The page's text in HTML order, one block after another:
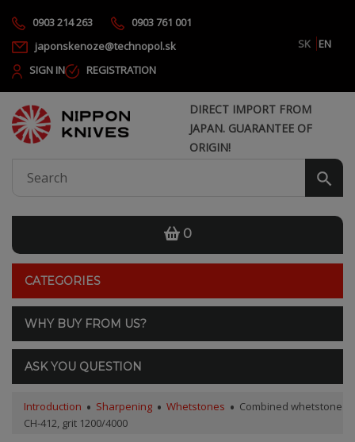
0903 214 263
0903 761 001
japonskenoze@technopol.sk
SK
EN
SIGN IN
REGISTRATION
DIRECT IMPORT FROM
JAPAN. GUARANTEE OF
ORIGIN!
0
CATEGORIES
WHY BUY FROM US?
ASK YOU QUESTION
Introduction Sharpening Whetstones
Combined whetstone
CH-412, grit 1200/4000